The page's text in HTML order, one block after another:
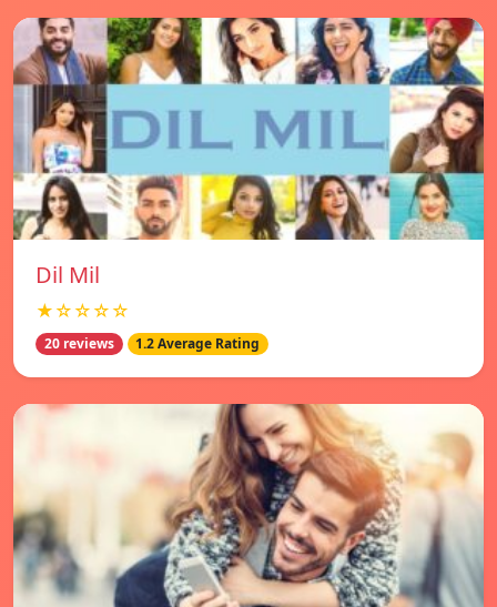
Dil Mil
★☆☆☆☆
20 reviews 1.2 Average Rating